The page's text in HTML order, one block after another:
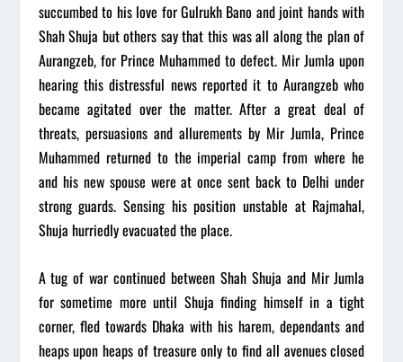
succumbed to his love for Gulrukh Bano and joint hands with
Shah Shuja but others say that this was all along the plan of
Aurangzeb, for Prince Muhammed to defect. Mir Jumla upon
hearing this distressful news reported it to Aurangzeb who
became agitated over the matter. After a great deal of
threats, persuasions and allurements by Mir Jumla, Prince
Muhammed returned to the imperial camp from where he
and his new spouse were at once sent back to Delhi under
strong guards. Sensing his position unstable at Rajmahal,
Shuja hurriedly evacuated the place.
A tug of war continued between Shah Shuja and Mir Jumla
for sometime more until Shuja finding himself in a tight
corner, fled towards Dhaka with his harem, dependants and
heaps upon heaps of treasure only to find all avenues closed